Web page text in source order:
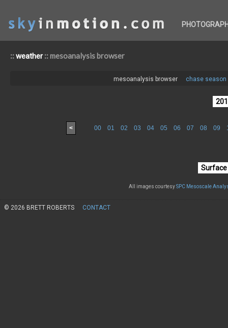
::weather:: mesoanalysis browser
mesoanalysis browser chase season
< 00 01 02 03 04 05 06 07 08 09
All images courtesySPC Mesoscale
© 2026 BRETT ROBERTS CONTACT